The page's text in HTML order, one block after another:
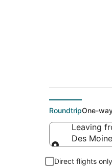
RoundtripOne-
Leaving
Des
Direct flights only